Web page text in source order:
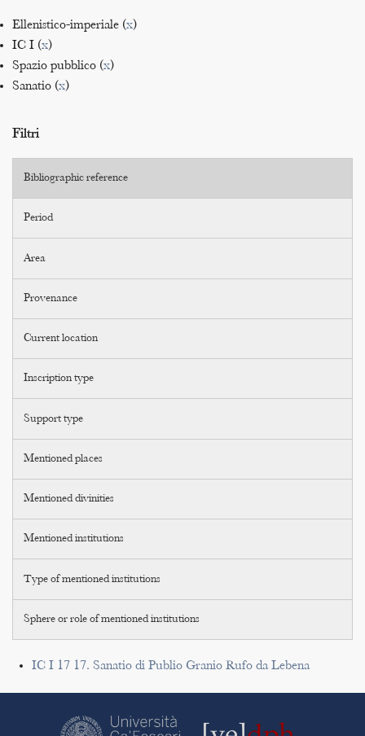
Ellenistico-imperiale (x)
IC I (x)
Spazio pubblico (x)
Sanatio (x)
Filtri
Bibliographic reference
Period
Area
Provenance
Current location
Inscription type
Support type
Mentioned places
Mentioned divinities
Mentioned institutions
Type of mentioned institutions
Sphere or role of mentioned institutions
IC I 17 17. Sanatio di Publio Granio Rufo da Lebena